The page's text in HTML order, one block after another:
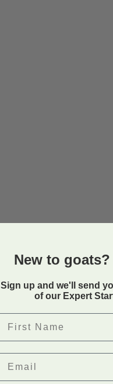
New to
Sign up and we'll send
of our Expert